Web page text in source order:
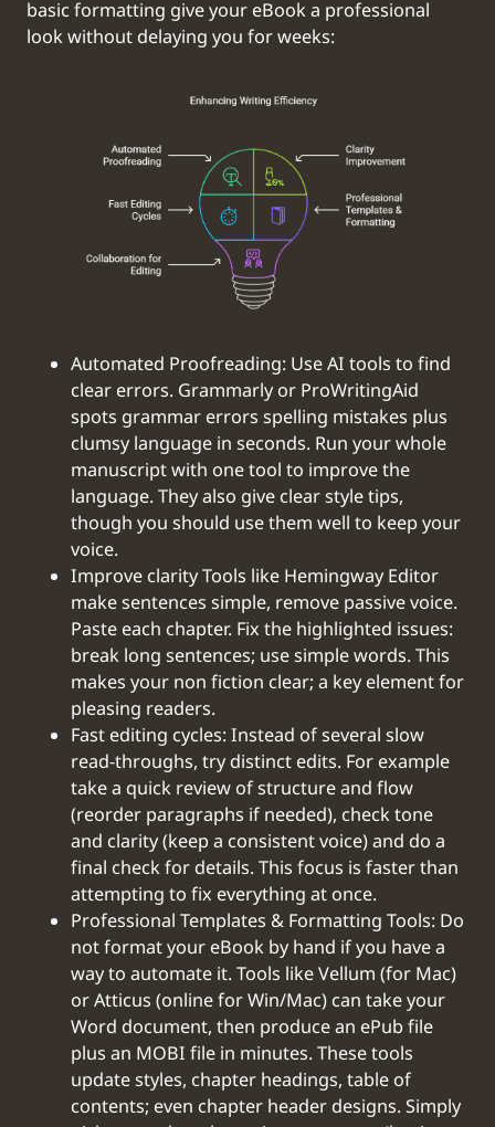
basic formatting give your eBook a professional
look without delaying you for weeks:
Automated Proofreading: Use AI tools to find
clear errors. Grammarly or ProWritingAid
spots grammar errors spelling mistakes plus
clumsy language in seconds. Run your whole
manuscript with one tool to improve the
language. They also give clear style tips,
though you should use them well to keep your
voice.
‍Improve clarity Tools like Hemingway Editor
make sentences simple, remove passive voice.
Paste each chapter. Fix the highlighted issues:
break long sentences; use simple words. This
makes your non fiction clear; a key element for
pleasing readers.
Fast editing cycles: Instead of several slow
read-throughs, try distinct edits. For example
take a quick review of structure and flow
(reorder paragraphs if needed), check tone
and clarity (keep a consistent voice) and do a
final check for details. This focus is faster than
attempting to fix everything at once.
Professional Templates & Formatting Tools: Do
not format your eBook by hand if you have a
way to automate it. Tools like Vellum (for Mac)
or Atticus (online for Win/Mac) can take your
Word document, then produce an ePub file
plus an MOBI file in minutes. These tools
update styles, chapter headings, table of
contents; even chapter header designs. Simply